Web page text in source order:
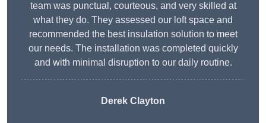
team was punctual, courteous, and very skilled at
what they do. They assessed our loft space and
recommended the best insulation solution to meet
our needs. The installation was completed quickly
and with minimal disruption to our daily routine.
Derek Clayton